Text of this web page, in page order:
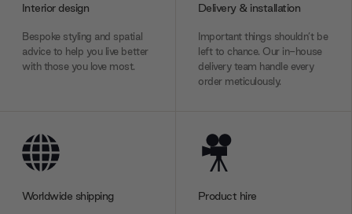
Interior design
Bespoke styling and spatial
advice to help you live better
with those you love most.
Delivery & installation
Important things shouldn’t be
left to chance. Our in-house
delivery team handle every
order meticulously.
Worldwide shipping Product hire